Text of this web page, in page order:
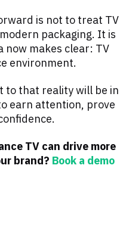
is not to treat TV
packaging. It is
now makes clear: TV
environment.
to that reality will be in
earn attention, prove
TV can drive more
brand? Book a demo